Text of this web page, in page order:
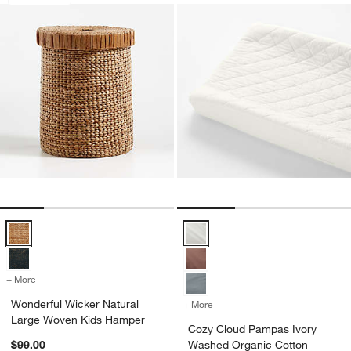
Wonderful Wicker Natural Large Woven Kids Hamper Options
+ More
Wonderful Wicker Natural
Large Woven Kids Hamper
$99.00
+ More
Cozy Cloud Pampas Ivory
Washed Organic Cotton